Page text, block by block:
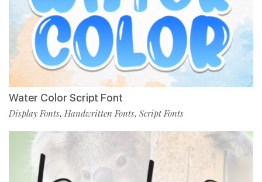
Water Color Script Font
Display Fonts, Handwritten Fonts, Script Fonts